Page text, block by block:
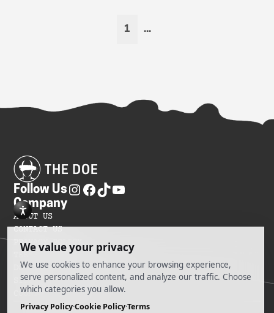
1 ...
Follow Us
Company
ABOUT US
CONTACT US
PRIVACY POLICY
TERMS OF SERVICES
DO NOT SELL MY INFORMATION
SITEMAP
COOKIE PREFERENCES